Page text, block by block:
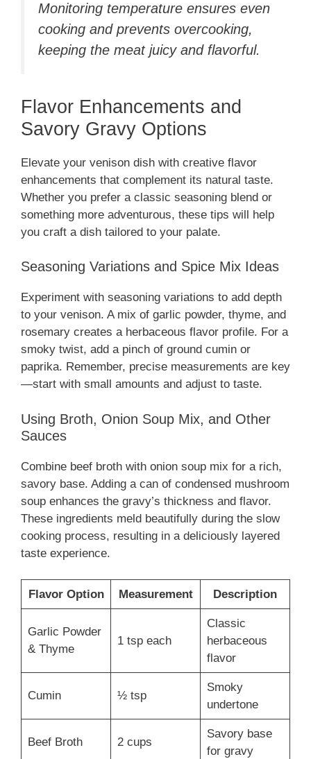
Monitoring temperature ensures even
cooking and prevents overcooking,
keeping the meat juicy and flavorful.
Flavor Enhancements and
Savory Gravy Options
Elevate your venison dish with creative flavor
enhancements that complement its natural taste.
Whether you prefer a classic seasoning blend or
something more adventurous, these tips will help
you craft a dish tailored to your palate.
Seasoning Variations and Spice Mix Ideas
Experiment with seasoning variations to add depth
to your venison. A mix of garlic powder, thyme, and
rosemary creates a herbaceous flavor profile. For a
smoky twist, add a pinch of ground cumin or
paprika. Remember, precise measurements are key
—start with small amounts and adjust to taste.
Using Broth, Onion Soup Mix, and Other
Sauces
Combine beef broth with onion soup mix for a rich,
savory base. Adding a can of condensed mushroom
soup enhances the gravy’s thickness and flavor.
These ingredients meld beautifully during the slow
cooking process, resulting in a deliciously layered
taste experience.
Flavor Option Measurement Description
Garlic Powder
& Thyme
1 tsp each
Classic
herbaceous
flavor
Cumin ½ tsp
Smoky
undertone
Beef Broth 2 cups
Savory base
for gravy